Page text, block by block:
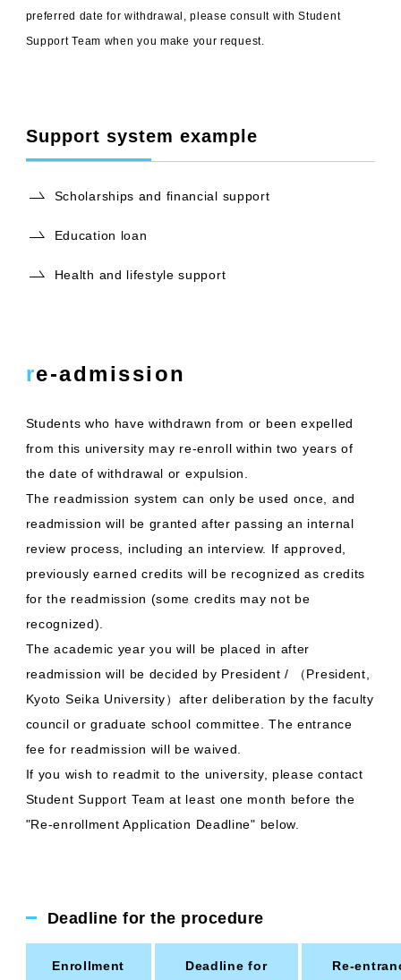
preferred date for withdrawal, please consult with Student
Support Team when you make your request.
Support system example
Scholarships and financial support
Education loan
Health and lifestyle support
re-admission
Students who have withdrawn from or been expelled
from this university may re-enroll within two years of
the date of withdrawal or expulsion.
The readmission system can only be used once, and
readmission will be granted after passing an internal
review process, including an interview. If approved,
previously earned credits will be recognized as credits
for the readmission (some credits may not be
recognized).
The academic year you will be placed in after
readmission will be decided by President / （President,
Kyoto Seika University）after deliberation by the faculty
council or graduate school committee. The entrance
fee for readmission will be waived.
If you wish to readmit to the university, please contact
Student Support Team at least one month before the
"Re-enrollment Application Deadline" below.
Deadline for the procedure
Enrollment
Deadline for
Re-